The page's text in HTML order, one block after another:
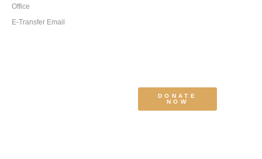
Office
E-Transfer Email
DONATE
NOW